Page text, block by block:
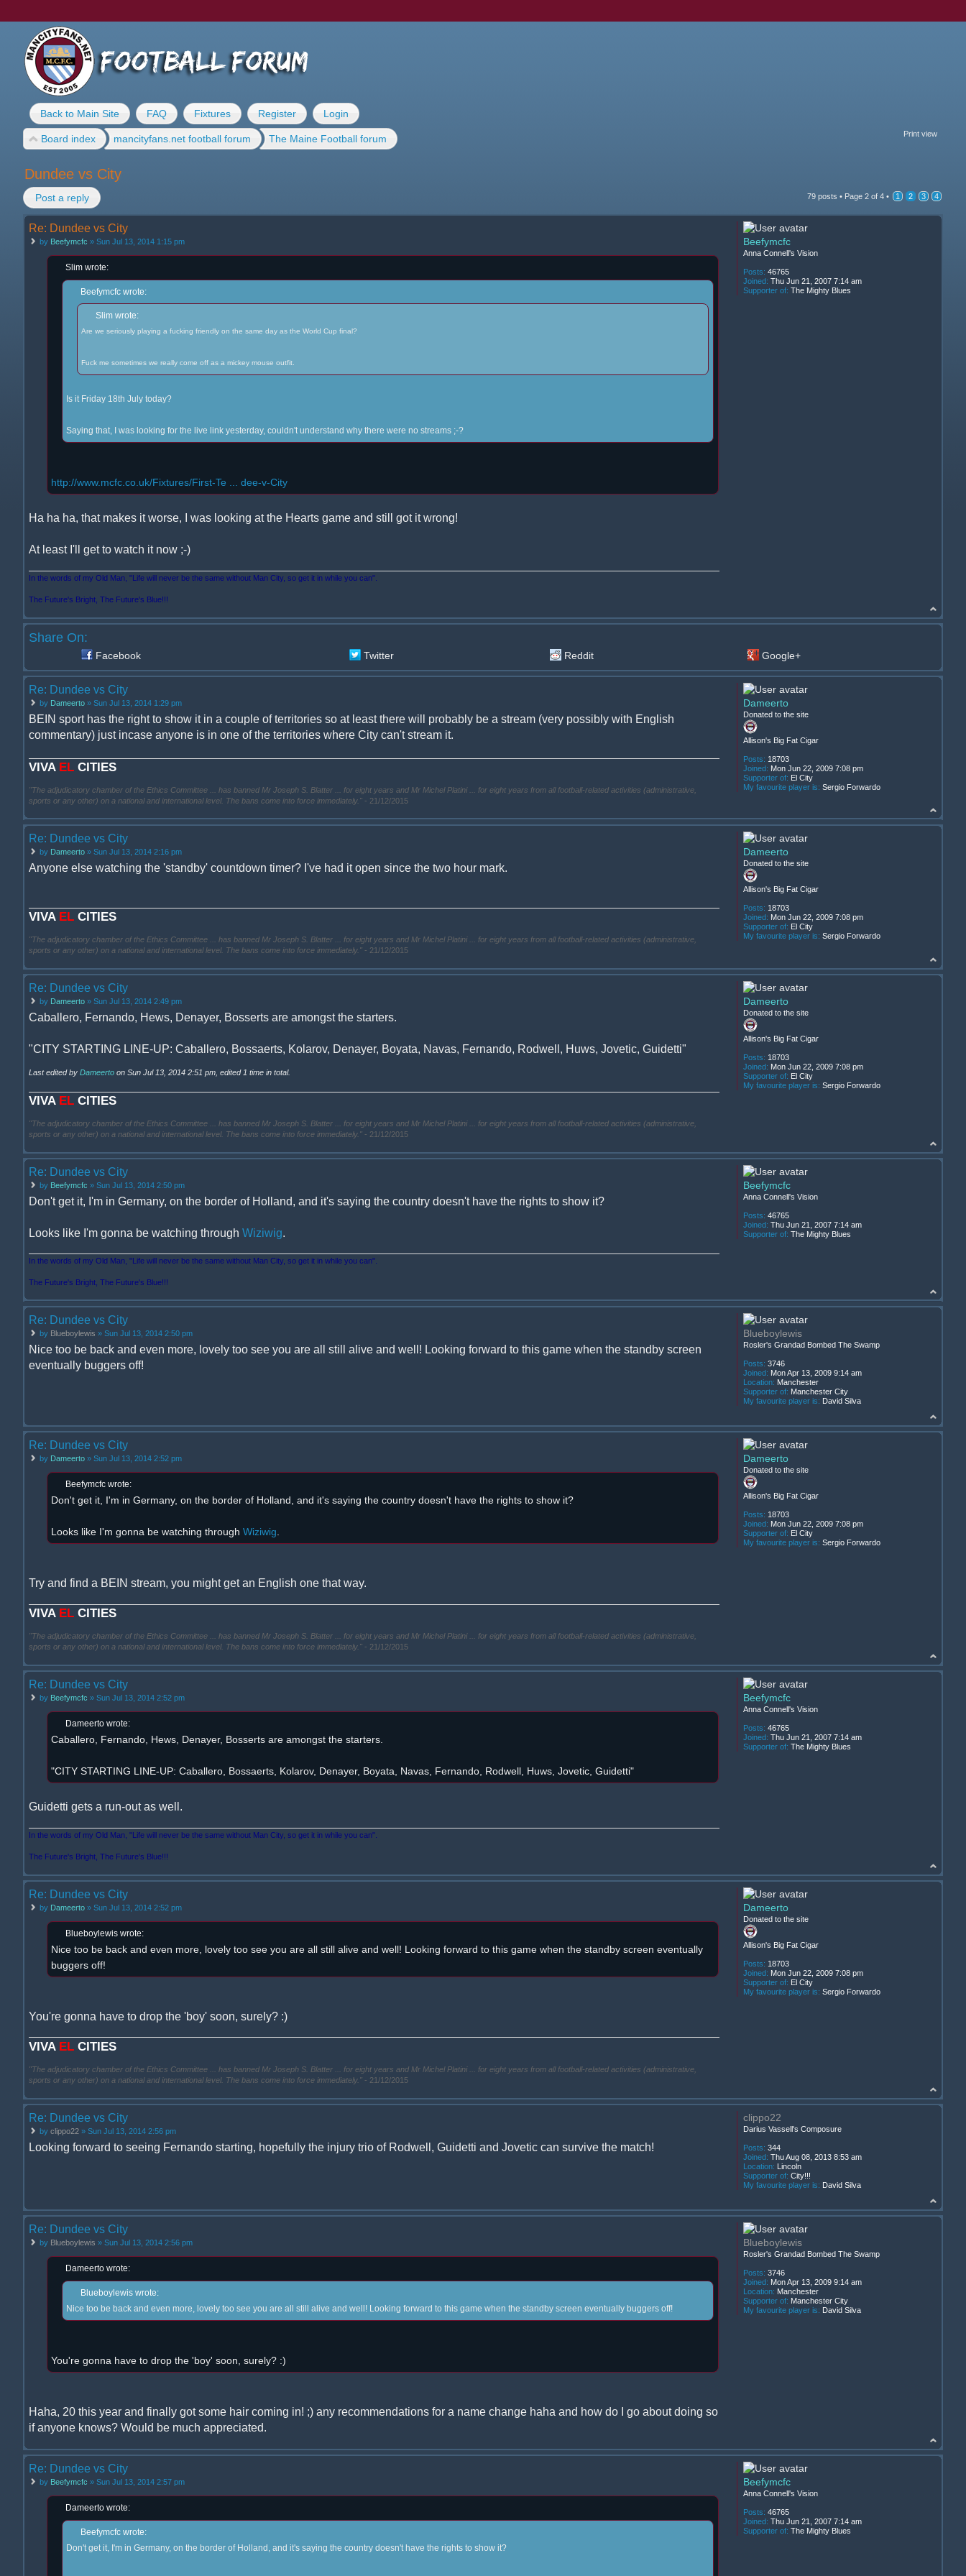
Back to Main Site FAQ Fixtures Register Login
Print view
Board index mancityfans.net football forum The Maine Football forum
Dundee vs City
Post a reply 79 posts • Page 2 of 4 • 1 2 3 4
Re: Dundee vs City
by Beefymcfc » Sun Jul 13, 2014 1:15 pm
Slim wrote:
Beefymcfc wrote:
Slim wrote:
Are we seriously playing a fucking friendly on the same day as the World Cup final?
Fuck me sometimes we really come off as a mickey mouse outfit.
Is it Friday 18th July today?
Saying that, I was looking for the live link yesterday, couldn't understand why there were no streams ;-?
http://www.mcfc.co.uk/Fixtures/First-Te ... dee-v-City
Ha ha ha, that makes it worse, I was looking at the Hearts game and still got it wrong!
At least I'll get to watch it now ;-)
In the words of my Old Man, "Life will never be the same without Man City, so get it in while you can".
The Future's Bright, The Future's Blue!!!
Beefymcfc
Anna Connell's Vision
Posts: 46765
Joined: Thu Jun 21, 2007 7:14 am
Supporter of: The Mighty Blues
Share On:
Facebook Twitter Reddit Google+
Re: Dundee vs City
by Dameerto » Sun Jul 13, 2014 1:29 pm
BEIN sport has the right to show it in a couple of territories so at least there will probably be a stream (very possibly with English
commentary) just incase anyone is in one of the territories where City can't stream it.
VIVA EL CITIES
"The adjudicatory chamber of the Ethics Committee ... has banned Mr Joseph S. Blatter ... for eight years and Mr Michel Platini ... for eight years from all football-related activities (administrative,
sports or any other) on a national and international level. The bans come into force immediately." - 21/12/2015
Dameerto
Donated to the site
Allison's Big Fat Cigar
Posts: 18703
Joined: Mon Jun 22, 2009 7:08 pm
Supporter of: El City
My favourite player is: Sergio Forwardo
Re: Dundee vs City
by Dameerto » Sun Jul 13, 2014 2:16 pm
Anyone else watching the 'standby' countdown timer? I've had it open since the two hour mark.
VIVA EL CITIES
"The adjudicatory chamber of the Ethics Committee ... has banned Mr Joseph S. Blatter ... for eight years and Mr Michel Platini ... for eight years from all football-related activities (administrative,
sports or any other) on a national and international level. The bans come into force immediately." - 21/12/2015
Dameerto
Donated to the site
Allison's Big Fat Cigar
Posts: 18703
Joined: Mon Jun 22, 2009 7:08 pm
Supporter of: El City
My favourite player is: Sergio Forwardo
Re: Dundee vs City
by Dameerto » Sun Jul 13, 2014 2:49 pm
Caballero, Fernando, Hews, Denayer, Bosserts are amongst the starters.
"CITY STARTING LINE-UP: Caballero, Bossaerts, Kolarov, Denayer, Boyata, Navas, Fernando, Rodwell, Huws, Jovetic, Guidetti"
Last edited by Dameerto on Sun Jul 13, 2014 2:51 pm, edited 1 time in total.
VIVA EL CITIES
"The adjudicatory chamber of the Ethics Committee ... has banned Mr Joseph S. Blatter ... for eight years and Mr Michel Platini ... for eight years from all football-related activities (administrative,
sports or any other) on a national and international level. The bans come into force immediately." - 21/12/2015
Dameerto
Donated to the site
Allison's Big Fat Cigar
Posts: 18703
Joined: Mon Jun 22, 2009 7:08 pm
Supporter of: El City
My favourite player is: Sergio Forwardo
Re: Dundee vs City
by Beefymcfc » Sun Jul 13, 2014 2:50 pm
Don't get it, I'm in Germany, on the border of Holland, and it's saying the country doesn't have the rights to show it?
Looks like I'm gonna be watching through Wiziwig.
In the words of my Old Man, "Life will never be the same without Man City, so get it in while you can".
The Future's Bright, The Future's Blue!!!
Beefymcfc
Anna Connell's Vision
Posts: 46765
Joined: Thu Jun 21, 2007 7:14 am
Supporter of: The Mighty Blues
Re: Dundee vs City
by Blueboylewis » Sun Jul 13, 2014 2:50 pm
Nice too be back and even more, lovely too see you are all still alive and well! Looking forward to this game when the standby screen
eventually buggers off!
Blueboylewis
Rosler's Grandad Bombed The Swamp
Posts: 3746
Joined: Mon Apr 13, 2009 9:14 am
Location: Manchester
Supporter of: Manchester City
My favourite player is: David Silva
Re: Dundee vs City
by Dameerto » Sun Jul 13, 2014 2:52 pm
Beefymcfc wrote:
Don't get it, I'm in Germany, on the border of Holland, and it's saying the country doesn't have the rights to show it?
Looks like I'm gonna be watching through Wiziwig.
Try and find a BEIN stream, you might get an English one that way.
VIVA EL CITIES
"The adjudicatory chamber of the Ethics Committee ... has banned Mr Joseph S. Blatter ... for eight years and Mr Michel Platini ... for eight years from all football-related activities (administrative,
sports or any other) on a national and international level. The bans come into force immediately." - 21/12/2015
Dameerto
Donated to the site
Allison's Big Fat Cigar
Posts: 18703
Joined: Mon Jun 22, 2009 7:08 pm
Supporter of: El City
My favourite player is: Sergio Forwardo
Re: Dundee vs City
by Beefymcfc » Sun Jul 13, 2014 2:52 pm
Dameerto wrote:
Caballero, Fernando, Hews, Denayer, Bosserts are amongst the starters.
"CITY STARTING LINE-UP: Caballero, Bossaerts, Kolarov, Denayer, Boyata, Navas, Fernando, Rodwell, Huws, Jovetic, Guidetti"
Guidetti gets a run-out as well.
In the words of my Old Man, "Life will never be the same without Man City, so get it in while you can".
The Future's Bright, The Future's Blue!!!
Beefymcfc
Anna Connell's Vision
Posts: 46765
Joined: Thu Jun 21, 2007 7:14 am
Supporter of: The Mighty Blues
Re: Dundee vs City
by Dameerto » Sun Jul 13, 2014 2:52 pm
Blueboylewis wrote:
Nice too be back and even more, lovely too see you are all still alive and well! Looking forward to this game when the standby screen eventually
buggers off!
You're gonna have to drop the 'boy' soon, surely? :)
VIVA EL CITIES
"The adjudicatory chamber of the Ethics Committee ... has banned Mr Joseph S. Blatter ... for eight years and Mr Michel Platini ... for eight years from all football-related activities (administrative,
sports or any other) on a national and international level. The bans come into force immediately." - 21/12/2015
Dameerto
Donated to the site
Allison's Big Fat Cigar
Posts: 18703
Joined: Mon Jun 22, 2009 7:08 pm
Supporter of: El City
My favourite player is: Sergio Forwardo
Re: Dundee vs City
by clippo22 » Sun Jul 13, 2014 2:56 pm
Looking forward to seeing Fernando starting, hopefully the injury trio of Rodwell, Guidetti and Jovetic can survive the match!
clippo22
Darius Vassell's Composure
Posts: 344
Joined: Thu Aug 08, 2013 8:53 am
Location: Lincoln
Supporter of: City!!!
My favourite player is: David Silva
Re: Dundee vs City
by Blueboylewis » Sun Jul 13, 2014 2:56 pm
Dameerto wrote:
Blueboylewis wrote:
Nice too be back and even more, lovely too see you are all still alive and well! Looking forward to this game when the standby screen eventually buggers off!
You're gonna have to drop the 'boy' soon, surely? :)
Haha, 20 this year and finally got some hair coming in! ;) any recommendations for a name change haha and how do I go about doing so
if anyone knows? Would be much appreciated.
Blueboylewis
Rosler's Grandad Bombed The Swamp
Posts: 3746
Joined: Mon Apr 13, 2009 9:14 am
Location: Manchester
Supporter of: Manchester City
My favourite player is: David Silva
Re: Dundee vs City
by Beefymcfc » Sun Jul 13, 2014 2:57 pm
Dameerto wrote:
Beefymcfc wrote:
Don't get it, I'm in Germany, on the border of Holland, and it's saying the country doesn't have the rights to show it?
Beefymcfc
Anna Connell's Vision
Posts: 46765
Joined: Thu Jun 21, 2007 7:14 am
Supporter of: The Mighty Blues